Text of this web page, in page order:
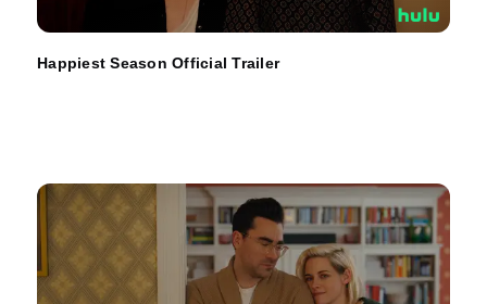
Happiest Season Official Trailer